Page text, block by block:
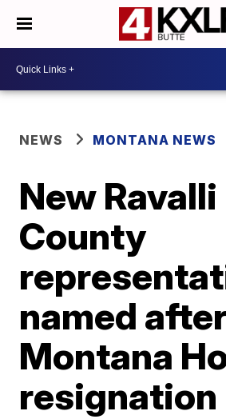
NEWS MONTANA NEWS
New Ravalli
County
named
Montana
resignation